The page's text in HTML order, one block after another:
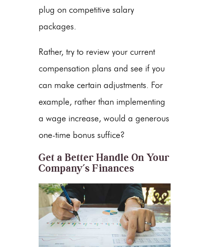
plug on competitive salary
packages.
Rather, try to review your current
compensation plans and see if you
can make certain adjustments. For
example, rather than implementing
a wage increase, would a generous
one-time bonus suffice?
Get a Better Handle On Your
Company’s Finances